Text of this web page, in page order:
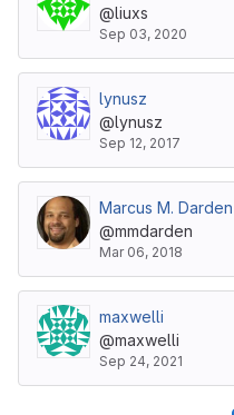
@liuxs
Sep 03, 2020
lynusz
@lynusz
Sep 12, 2017
Marcus M. Darden
@mmdarden
Mar 06, 2018
maxwelli
@maxwelli
Sep 24, 2021